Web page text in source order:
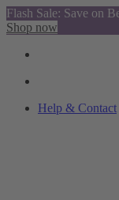
Flash Sale: Save on
Shop now
Help & Contact